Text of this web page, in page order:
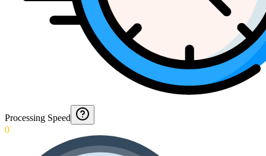
Processing Speed
0